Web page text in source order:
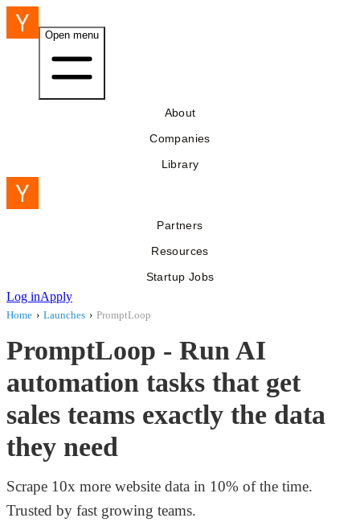
Open menu
About
Companies
Library
Partners
Resources
Startup Jobs
Log inApply
Home › Launches › PromptLoop
PromptLoop - Run AI
automation tasks that get
sales teams exactly the data
they need
Scrape 10x more website data in 10% of the time.
Trusted by fast growing teams.